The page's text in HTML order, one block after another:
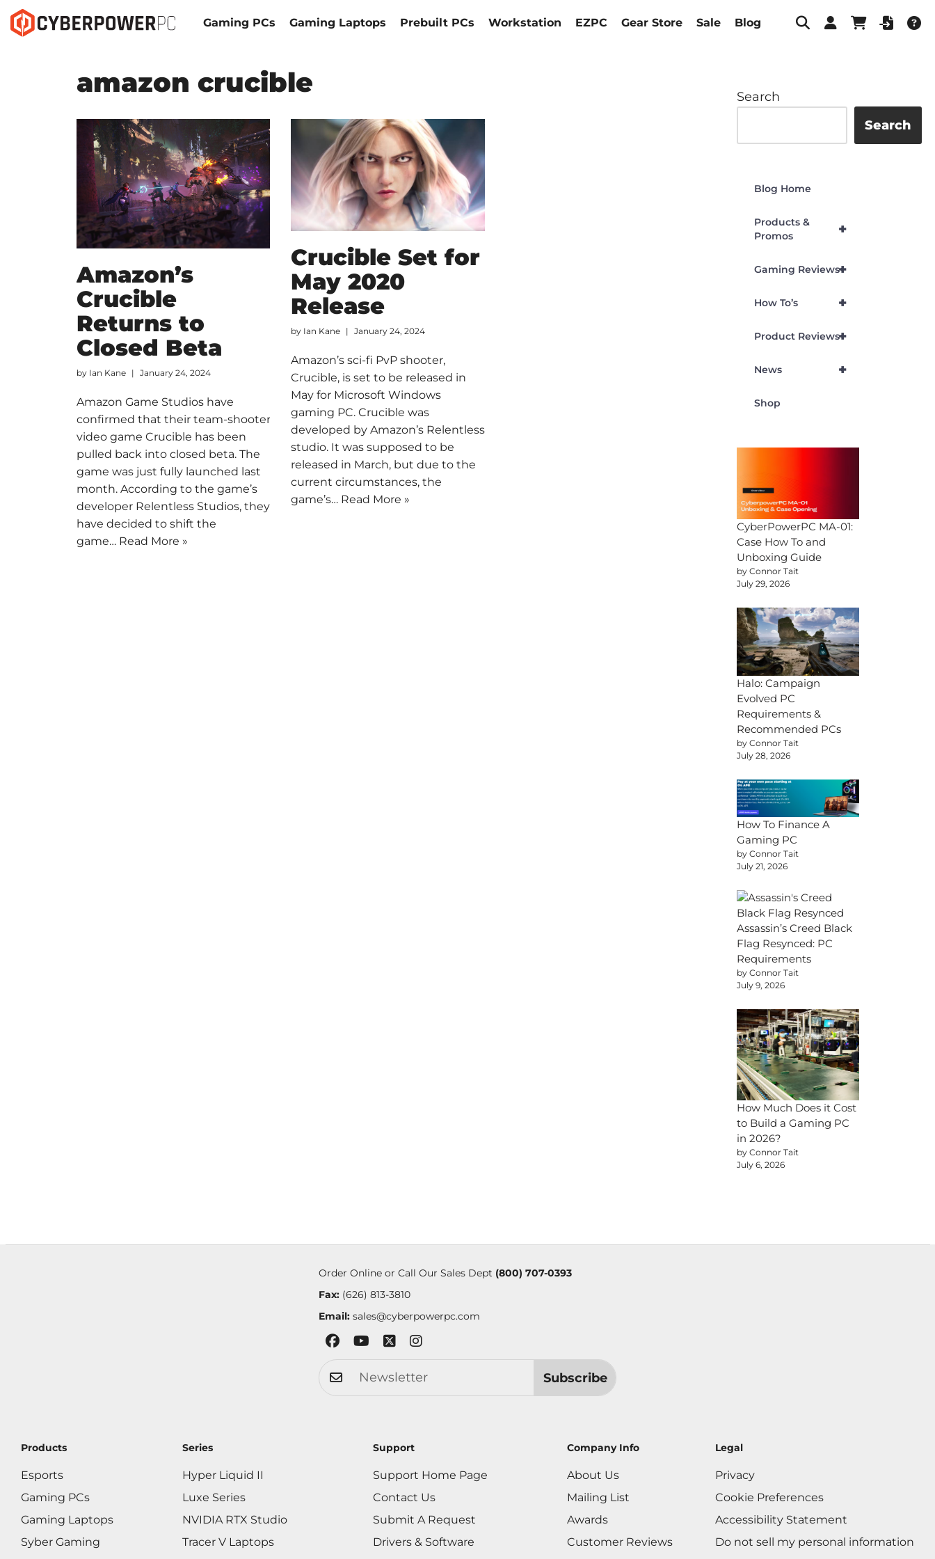
Gaming PCs Gaming Laptops Prebuilt PCs Workstation EZPC Gear Store Sale Blog
amazon crucible
Amazon’s
Crucible
Returns to
Closed Beta
by Ian Kane January 24, 2024
Amazon Game Studios have
confirmed that their team-shooter
video game Crucible has been
pulled back into closed beta. The
game was just fully launched last
month. According to the game’s
developer Relentless Studios, they
have decided to shift the
game… Read More »
Crucible Set for
May 2020
Release
by Ian Kane January 24, 2024
Amazon’s sci-fi PvP shooter,
Crucible, is set to be released in
May for Microsoft Windows
gaming PC. Crucible was
developed by Amazon’s Relentless
studio. It was supposed to be
released in March, but due to the
current circumstances, the
game’s… Read More »
Search
Search
Blog Home
+
Products &
Promos
+
Gaming Reviews
+
How To’s
+
Product Reviews
+
News
Shop
CyberPowerPC MA-01:
Case How To and
Unboxing Guide
by Connor Tait
July 29, 2026
Halo: Campaign
Evolved PC
Requirements &
Recommended PCs
by Connor Tait
July 28, 2026
How To Finance A
Gaming PC
by Connor Tait
July 21, 2026
Assassin’s Creed Black
Flag Resynced: PC
Requirements
by Connor Tait
July 9, 2026
How Much Does it Cost
to Build a Gaming PC
in 2026?
by Connor Tait
July 6, 2026
Order Online or Call Our Sales Dept (800) 707-0393
Fax:(626) 813-3810
Email: sales@cyberpowerpc.com
Subscribe
Products
Esports
Gaming PCs
Gaming Laptops
Syber Gaming
Series
Hyper Liquid II
Luxe Series
NVIDIA RTX Studio
Tracer V Laptops
Support
Support Home Page
Contact Us
Submit A Request
Drivers & Software
Company Info
About Us
Mailing List
Awards
Customer Reviews
Legal
Privacy
Cookie Preferences
Accessibility Statement
Do not sell my personal information